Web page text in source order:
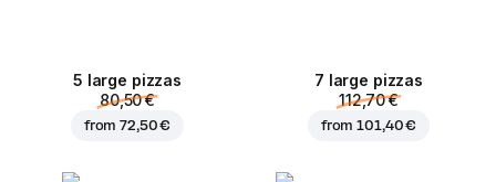
5 large pizzas
80,50 €
from72,50 €
7 large pizzas
112,70 €
from101,40 €